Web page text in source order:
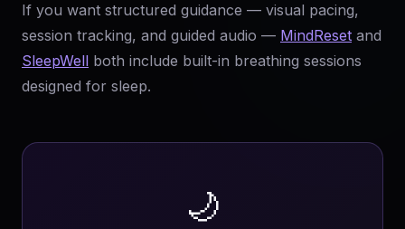
If you want structured guidance — visual pacing,
session tracking, and guided audio — MindReset and
SleepWell both include built-in breathing sessions
designed for sleep.
🌙